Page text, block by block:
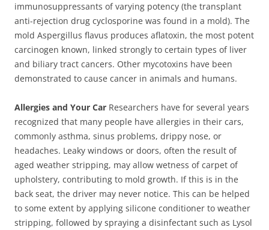
immunosuppressants of varying potency (the transplant
anti-rejection drug cyclosporine was found in a mold). The
mold Aspergillus flavus produces aflatoxin, the most potent
carcinogen known, linked strongly to certain types of liver
and biliary tract cancers. Other mycotoxins have been
demonstrated to cause cancer in animals and humans.
Allergies and Your Car Researchers have for several years
recognized that many people have allergies in their cars,
commonly asthma, sinus problems, drippy nose, or
headaches. Leaky windows or doors, often the result of
aged weather stripping, may allow wetness of carpet of
upholstery, contributing to mold growth. If this is in the
back seat, the driver may never notice. This can be helped
to some extent by applying silicone conditioner to weather
stripping, followed by spraying a disinfectant such as Lysol